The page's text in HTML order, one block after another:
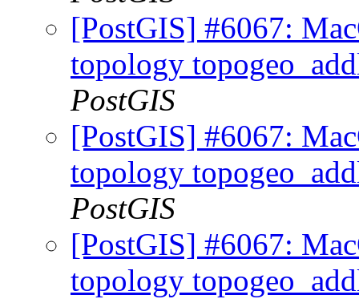
[PostGIS] #6067:
topology
PostGIS
[PostGIS] #6067:
topology
PostGIS
[PostGIS] #6067:
topology